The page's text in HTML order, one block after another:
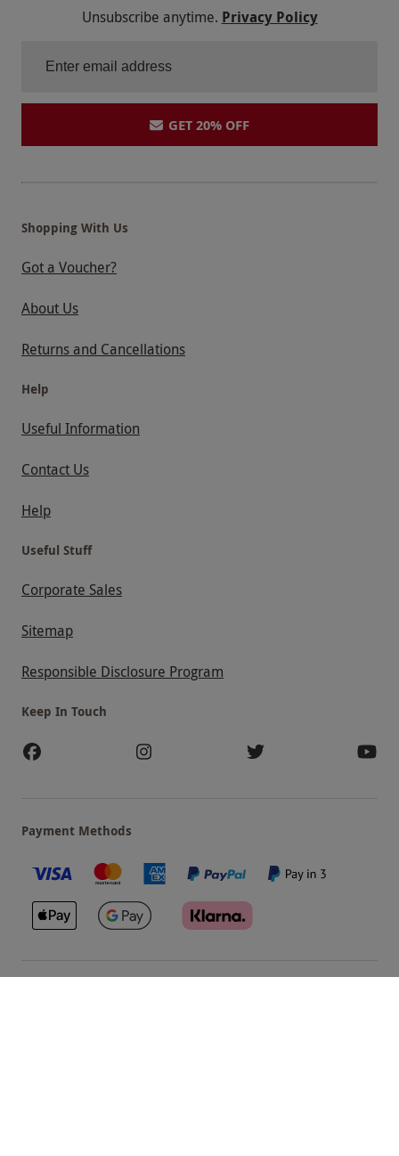
Unsubscribe anytime. Privacy Policy
GET 20% OFF
Shopping With Us
Got a Voucher?
About Us
Returns and Cancellations
Help
Useful Information
Contact Us
Help
Useful Stuff
Corporate Sales
Sitemap
Responsible Disclosure Program
Keep In Touch
Payment Methods